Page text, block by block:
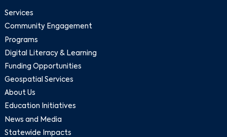
Services
Community Engagement
Programs
Digital Literacy & Learning
Funding Opportunities
Geospatial Services
About Us
Education Initiatives
News and Media
Statewide Impacts